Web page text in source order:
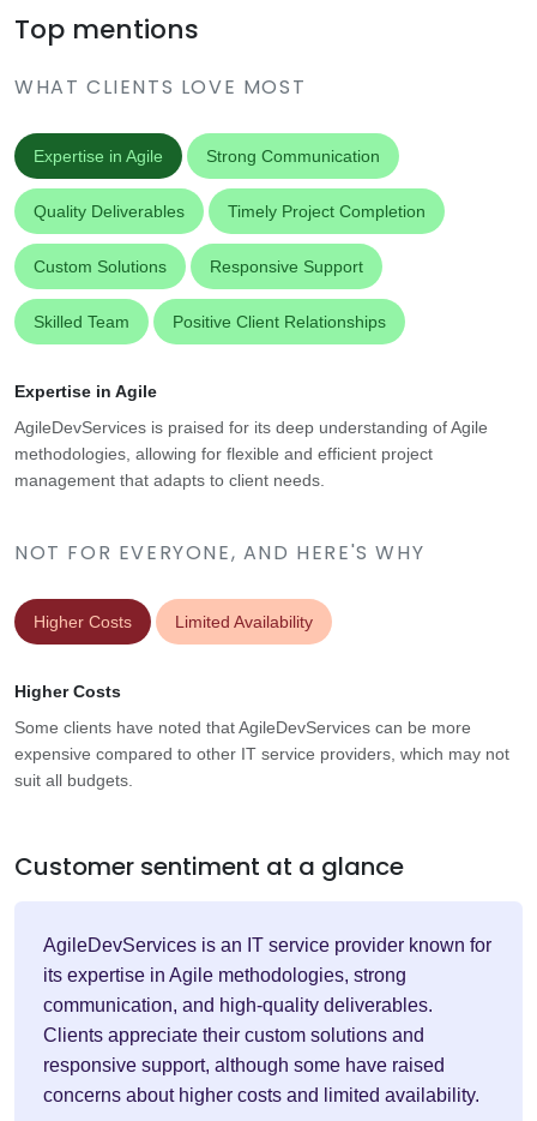
Top mentions
WHAT CLIENTS LOVE MOST
Expertise in Agile Strong Communication
Quality Deliverables Timely Project Completion
Custom Solutions Responsive Support
Skilled Team Positive Client Relationships
NOT FOR EVERYONE, AND HERE'S WHY
Higher Costs Limited Availability
Expertise in Agile
AgileDevServices is praised for its deep understanding of Agile
methodologies, allowing for flexible and efficient project
management that adapts to client needs.
Higher Costs
Some clients have noted that AgileDevServices can be more
expensive compared to other IT service providers, which may not
suit all budgets.
Customer sentiment at a glance
AgileDevServices is an IT service provider known for
its expertise in Agile methodologies, strong
communication, and high-quality deliverables.
Clients appreciate their custom solutions and
responsive support, although some have raised
concerns about higher costs and limited availability.